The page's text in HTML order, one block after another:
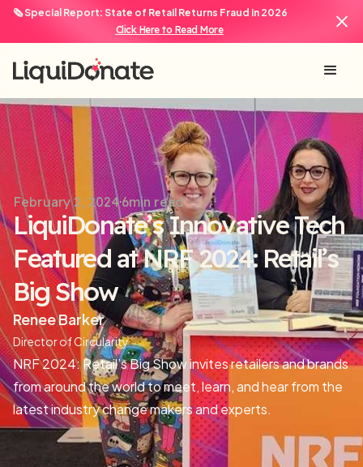
🗞️ Special Report: State of Retail Returns Fraud in 2026
Click Here to Read More
February 2, 20246min read
LiquiDonate’s Innovative Tech
Featured at NRF 2024: Retail’s
Big Show
Renee Barker
Director of Circularity
NRF 2024: Retail’s Big Show invites retailers and brands
from around the world to meet, learn, and hear from the
latest industry change makers and experts.